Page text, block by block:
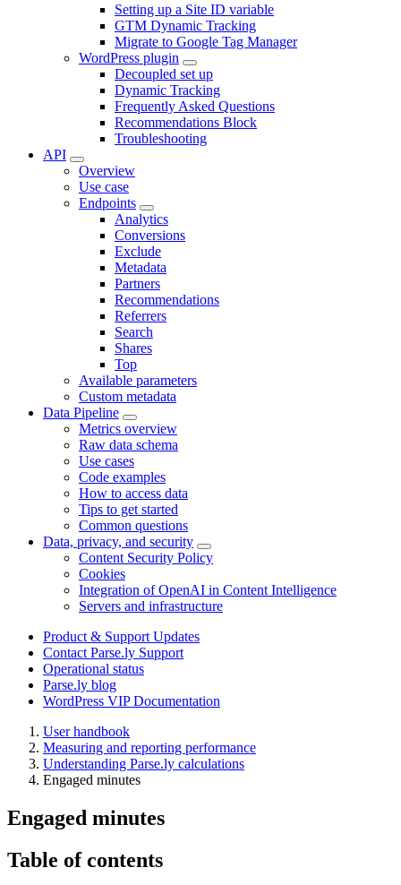
Setting up a Site ID variable
GTM Dynamic Tracking
Migrate to Google Tag Manager
WordPress plugin
Decoupled set up
Dynamic Tracking
Frequently Asked Questions
Recommendations Block
Troubleshooting
API
Overview
Use case
Endpoints
Analytics
Conversions
Exclude
Metadata
Partners
Recommendations
Referrers
Search
Shares
Top
Available parameters
Custom metadata
Data Pipeline
Metrics overview
Raw data schema
Use cases
Code examples
How to access data
Tips to get started
Common questions
Data, privacy, and security
Content Security Policy
Cookies
Integration of OpenAI in Content Intelligence
Servers and infrastructure
Product & Support Updates
Contact Parse.ly Support
Operational status
Parse.ly blog
WordPress VIP Documentation
User handbook
Measuring and reporting performance
Understanding Parse.ly calculations
Engaged minutes
Engaged minutes
Table of contents